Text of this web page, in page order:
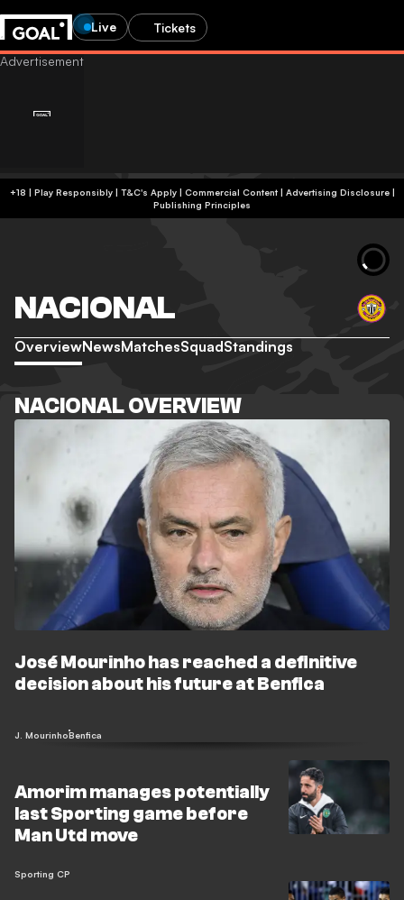
Live Tickets
+18 | Play Responsibly | T&C's Apply | Commercial Content| Advertising Disclosure|
Publishing Principles
NACIONAL
OverviewNewsMatchesSquadStandings
NACIONAL OVERVIEW
José Mourinho has reached a definitive
decision about his future at Benfica
J. MourinhoBenfica
Amorim manages potentially
last Sporting game before
Man Utd move
Sporting CP